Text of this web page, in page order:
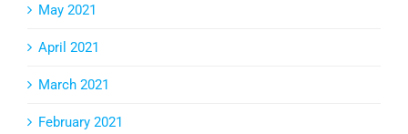
May 2021
April 2021
March 2021
February 2021